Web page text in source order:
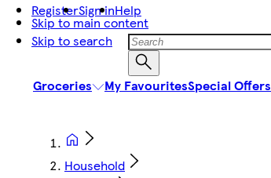
Skip to main content
Skip to search
RegisterSign inHelp
Groceries My FavouritesSpecial Offers
Household